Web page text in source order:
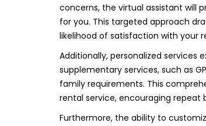
concerns, the virtual assistant will
for you. This targeted approach
likelihood of satisfaction with your
Additionally, personalized services
supplementary services, such as
family requirements. This
rental service, encouraging repeat
Furthermore, the ability to